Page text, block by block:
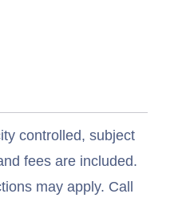
controlled, subject
fees are included.
may apply. Call